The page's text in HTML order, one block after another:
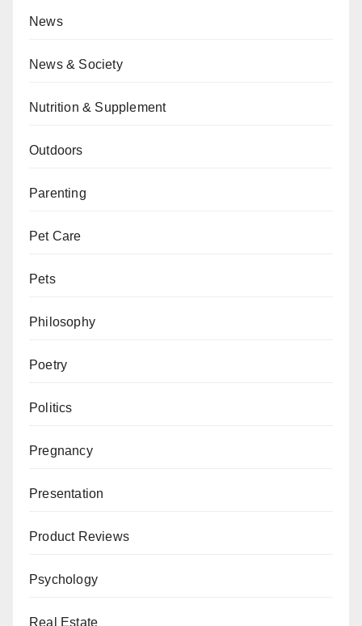
News
News & Society
Nutrition & Supplement
Outdoors
Parenting
Pet Care
Pets
Philosophy
Poetry
Politics
Pregnancy
Presentation
Product Reviews
Psychology
Real Estate